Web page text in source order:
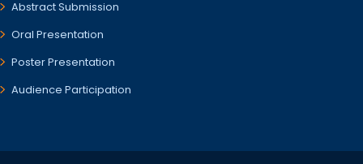
Abstract Submission
Oral Presentation
Poster Presentation
Audience Participation